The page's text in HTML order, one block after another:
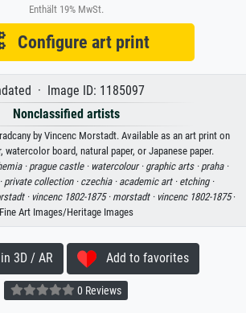
Enthält 19% MwSt.
Configure art print
· Image ID: 1185097
Nonclassified artists
by Vincenc Morstadt. Available as an art print on
watercolor board, natural paper, or Japanese paper.
· prague castle · watercolour · graphic arts · praha ·
private collection · czechia · academic art · etching ·
· vincenc 1802-1875 · morstadt · vincenc 1802-1875·
Fine Art Images/Heritage Images
3D / AR Add to favorites
0 Reviews